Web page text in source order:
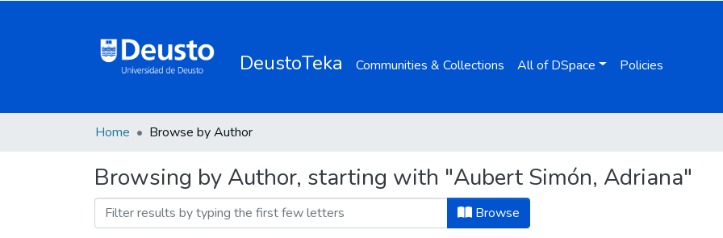
DeustoTeka Communities & Collections All of DSpace Policies
Home Browse by Author
Browsing by Author, starting with "Aubert Simón, Adriana"
Browse